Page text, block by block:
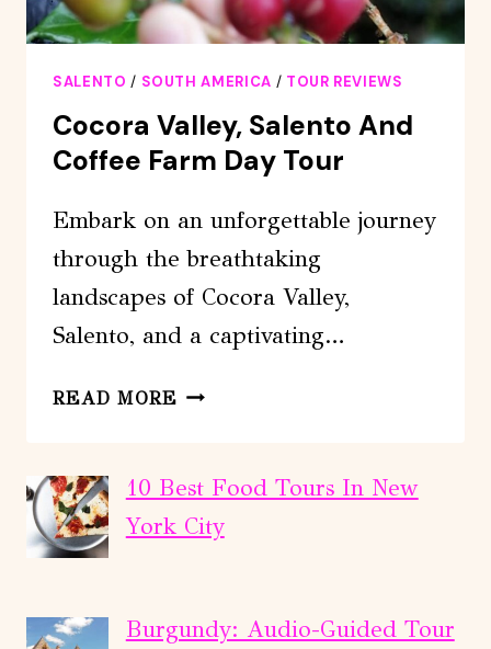
SALENTO / SOUTH AMERICA / TOUR REVIEWS
Cocora Valley, Salento And
Coffee Farm Day Tour
Embark on an unforgettable journey
through the breathtaking
landscapes of Cocora Valley,
Salento, and a captivating…
READ MORE COCORA
AND
COFFEE
FARM
10 Best Food Tours In New
York City
Burgundy: Audio-Guided Tour